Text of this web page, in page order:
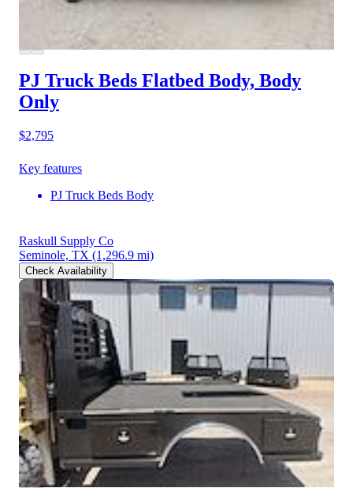
PJ Truck Beds Flatbed Body, Body
Only
$2,795
Key features
PJ Truck Beds Body
Raskull Supply Co
Seminole, TX (1,296.9 mi)
Check Availability